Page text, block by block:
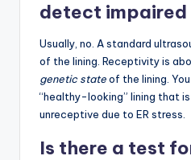
detect
Usually, no. A standard
of the lining. Receptivity is
genetic stateof the lining.
“healthy-looking” lining that
unreceptive due to ER stress.
Is there a test